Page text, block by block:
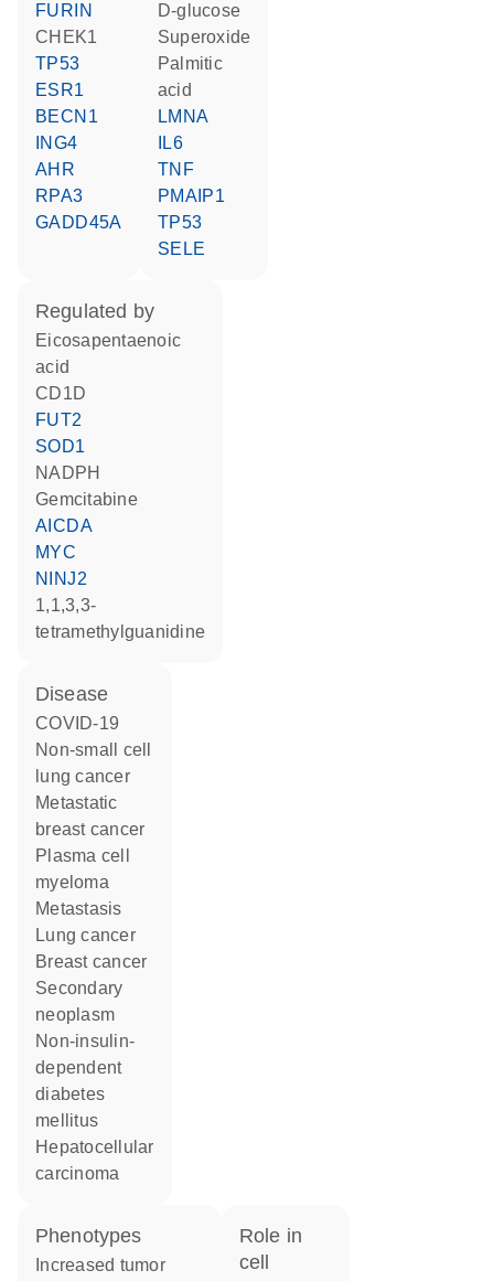
FURIN
CHEK1
TP53
ESR1
BECN1
ING4
AHR
RPA3
GADD45A
D-glucose
superoxide
palmitic
acid
LMNA
IL6
TNF
PMAIP1
TP53
SELE
regulated by
eicosapentaenoic
acid
CD1D
FUT2
SOD1
NADPH
gemcitabine
AICDA
MYC
NINJ2
1,1,3,3-
tetramethylguanidine
disease
COVID-19
non-small cell
lung cancer
metastatic
breast cancer
plasma cell
myeloma
metastasis
lung cancer
breast cancer
secondary
neoplasm
non-insulin-
dependent
diabetes
mellitus
hepatocellular
carcinoma
phenotypes
role in
cell